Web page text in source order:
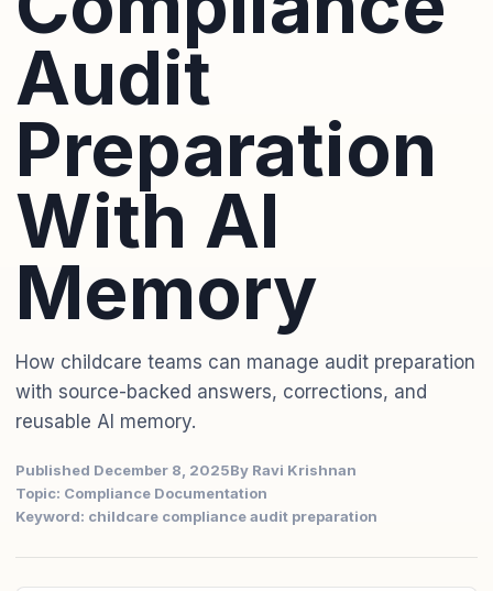
Audit
Preparation
With AI
Memory
How childcare teams can manage audit preparation
with source-backed answers, corrections, and
reusable AI memory.
Published December 8, 2025By Ravi Krishnan
Topic: Compliance Documentation
Keyword: childcare compliance audit preparation